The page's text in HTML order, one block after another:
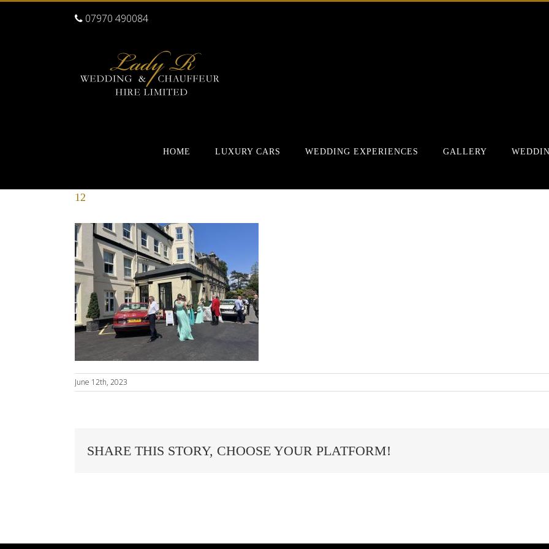
07970 490084
HOME LUXURY CARS WEDDING EXPERIENCES GALLERY
12
June 12th, 2023
SHARE THIS STORY, CHOOSE YOUR PLATFORM!